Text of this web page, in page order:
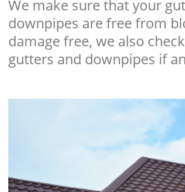
We make sure that your
downpipes are free from
damage free, we also
gutters and downpipes if